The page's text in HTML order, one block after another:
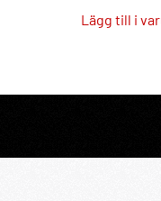
Lägg till i